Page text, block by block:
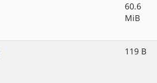
60.6
MiB
119 B